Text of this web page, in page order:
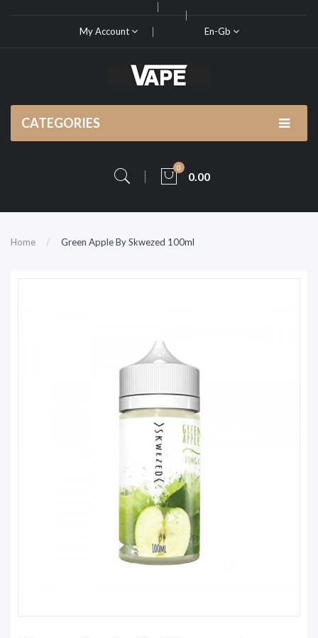
My Account En-Gb
CATEGORIES
0
0.00
Home Green Apple By Skwezed 100ml